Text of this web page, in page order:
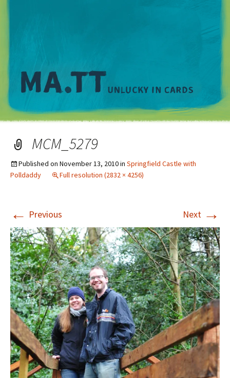
MCM_5279
Published on November 13, 2010in Springfield Castle with
Polldaddy
Full resolution (2832 × 4256)
← Previous Next →